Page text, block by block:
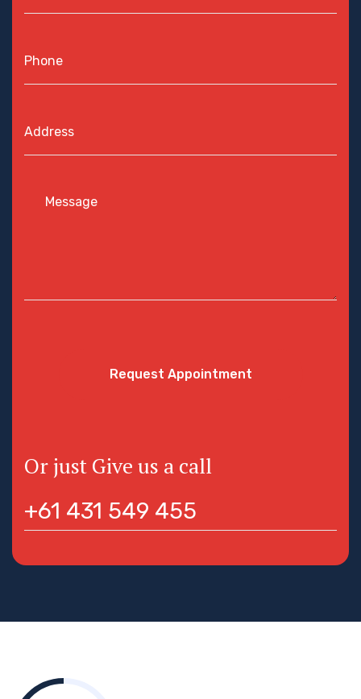
Request Appointment
Or just Give us a call
+61 431 549 455